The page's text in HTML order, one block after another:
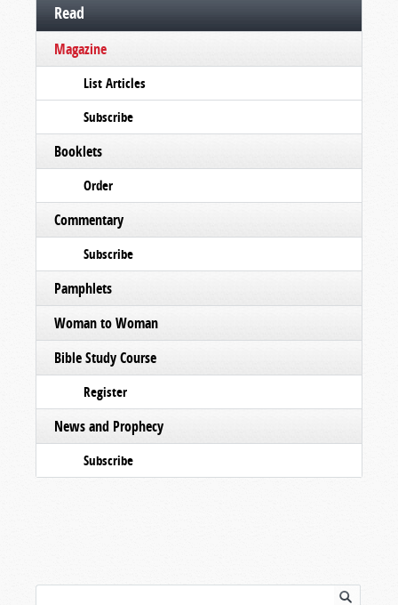
Read
Magazine
List Articles
Subscribe
Booklets
Order
Commentary
Subscribe
Pamphlets
Woman to Woman
Bible Study Course
Register
News and Prophecy
Subscribe